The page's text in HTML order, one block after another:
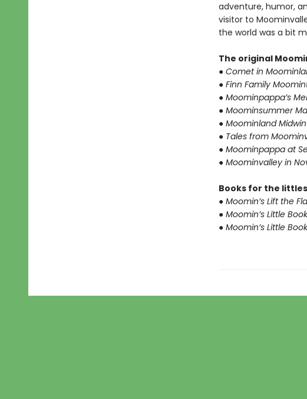
adventure, humor,
visitor to
the world was a bit
The original
● Comet in
● Finn Family
● Moominpappa’s
● Moominsummer
● Moominland
● Tales from
● Moominpappa at
● Moominvalley in
Books for the
● Moomin’s Lift the
● Moomin’s Little
● Moomin’s Little